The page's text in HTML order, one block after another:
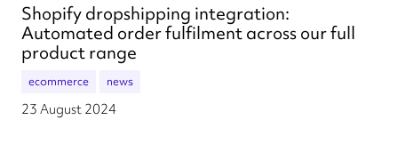
Shopify dropshipping integration:
Automated order fulfilment across our full
product range
ecommerce news
23 August 2024